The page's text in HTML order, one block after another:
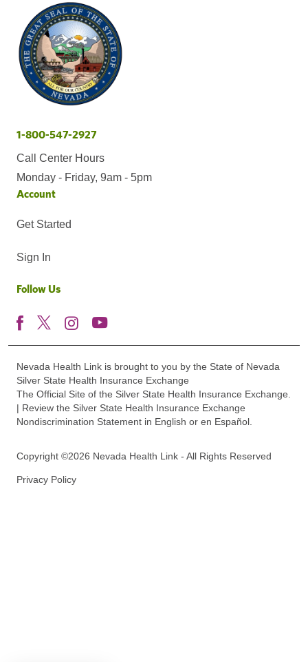
1-800-547-2927
Call Center Hours
Monday - Friday, 9am - 5pm
Account
Get Started
Sign In
Follow Us
Nevada Health Link is brought to you by the State of Nevada
Silver State Health Insurance Exchange
The Official Site of the Silver State Health Insurance Exchange.
| Review the Silver State Health Insurance Exchange
Nondiscrimination Statement in English or en Español.
Copyright ©2026 Nevada Health Link - All Rights Reserved
Privacy Policy